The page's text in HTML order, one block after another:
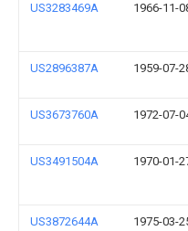
US3283469A 1966-11-
US2896387A 1959-07-
US3673760A 1972-07-
US3491504A 1970-01-
US3872644A 1975-03-